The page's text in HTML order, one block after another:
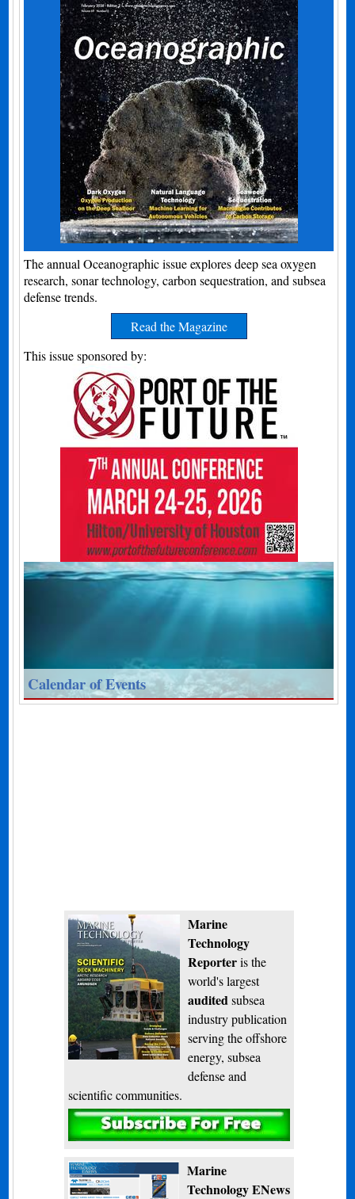
The annual Oceanographic issue explores deep sea oxygen
research, sonar technology, carbon sequestration, and subsea
defense trends.
Read the Magazine
This issue sponsored by:
Calendar of Events
Marine
Technology
Reporteris the
world's largest
audited subsea
industry publication
serving the offshore
energy, subsea
defense and
scientific communities.
Subscribe
Marine
Technology ENews